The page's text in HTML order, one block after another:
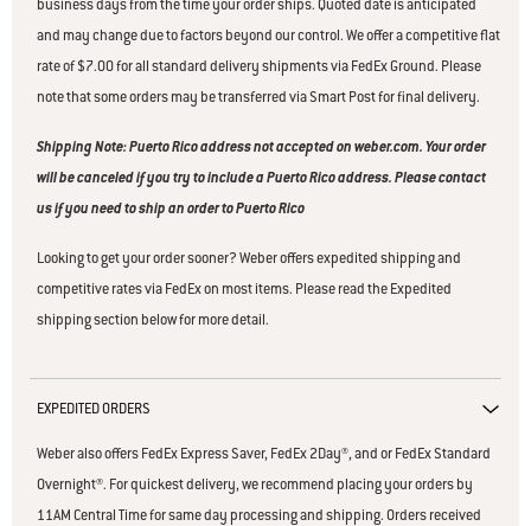
business days from the time your order ships. Quoted date is anticipated
and may change due to factors beyond our control. We offer a competitive flat
rate of $7.00 for all standard delivery shipments via FedEx Ground. Please
note that some orders may be transferred via Smart Post for final delivery.
Shipping Note: Puerto Rico address not accepted on weber.com. Your order
will be canceled if you try to include a Puerto Rico address. Please contact
us if you need to ship an order to Puerto Rico
Looking to get your order sooner? Weber offers expedited shipping and
competitive rates via FedEx on most items. Please read the Expedited
shipping section below for more detail.
EXPEDITED ORDERS
Weber also offers FedEx Express Saver, FedEx 2Day®, and or FedEx Standard
Overnight®. For quickest delivery, we recommend placing your orders by
11AM Central Time for same day processing and shipping. Orders received